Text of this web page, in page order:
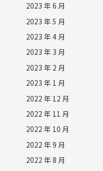
2023 年 6 月
2023 年 5 月
2023 年 4 月
2023 年 3 月
2023 年 2 月
2023 年 1 月
2022 年 12 月
2022 年 11 月
2022 年 10 月
2022 年 9 月
2022 年 8 月